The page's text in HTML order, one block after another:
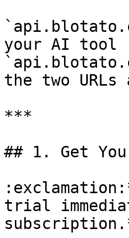
your AI tool
the two URLs
***
## 1. Get
trial